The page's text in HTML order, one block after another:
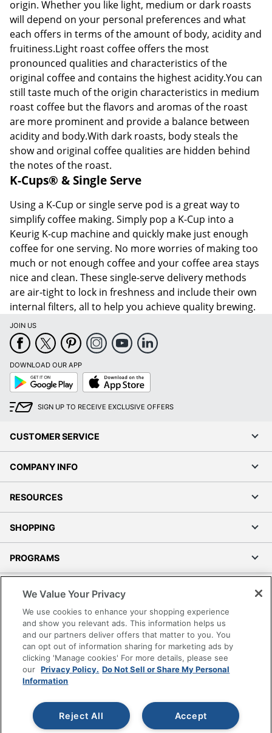
origin. Whether you like light, medium or dark roasts
will depend on your personal preferences and what
each offers in terms of the amount of body, acidity and
fruitiness.Light roast coffee offers the most
pronounced qualities and characteristics of the
original coffee and contains the highest acidity.You can
still taste much of the origin characteristics in medium
roast coffee but the flavors and aromas of the roast
are more prominent and provide a balance between
acidity and body.With dark roasts, body steals the
show and original coffee qualities are hidden behind
the notes of the roast.
K-Cups® & Single Serve
Using a K-Cup or single serve pod is a great way to
simplify coffee making. Simply pop a K-Cup into a
Keurig K-cup machine and quickly make just enough
coffee for one serving. No more worries of making too
much or not enough coffee and your coffee area stays
nice and clean. These single-serve delivery methods
are air-tight to lock in freshness and include their own
internal filters, all to help you achieve quality brewing.
JOIN US
DOWNLOAD OUR APP
Google
Play
App
Store
SIGN UP TO RECEIVE EXCLUSIVE OFFERS
CUSTOMER SERVICE
COMPANY INFO
RESOURCES
SHOPPING
PROGRAMS
Accessibility
Office Depot Tracking Tools
Grand & Toy Canada
Manage Cookies
Do Not Sell or Share My Personal Information
Copyright © 2026 by Office Depot, LLC. All rights
reserved.
Prices shown are in U.S. Dollars. Please log in for your
pricing. Prices are subject to change. All use of the site is subject
We Value Your Privacy
We use cookies to enhance your shopping experience
and show you relevant ads. This information helps us
and our partners deliver offers that matter to you. You
can opt out of information sharing for marketing ads by
clicking 'Manage cookies' For more details, please see
our Privacy Policy. Do Not Sell or Share My Personal
Information
Accept
Reject All